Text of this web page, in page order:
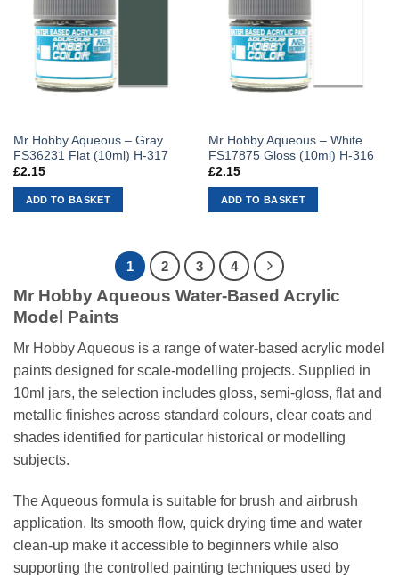
Mr Hobby Aqueous – Gray
FS36231 Flat (10ml) H-317
£2.15
ADD TO BASKET
Mr Hobby Aqueous – White
FS17875 Gloss (10ml) H-316
£2.15
ADD TO BASKET
1 2 3 4
Mr Hobby Aqueous Water-Based Acrylic
Model Paints
Mr Hobby Aqueous is a range of water-based acrylic model
paints designed for scale-modelling projects. Supplied in
10ml jars, the selection includes gloss, semi-gloss, flat and
metallic finishes across standard colours, clear coats and
shades identified for particular historical or modelling
subjects.
The Aqueous formula is suitable for brush and airbrush
application. Its smooth flow, quick drying time and water
clean-up make it accessible to beginners while also
supporting the controlled painting techniques used by